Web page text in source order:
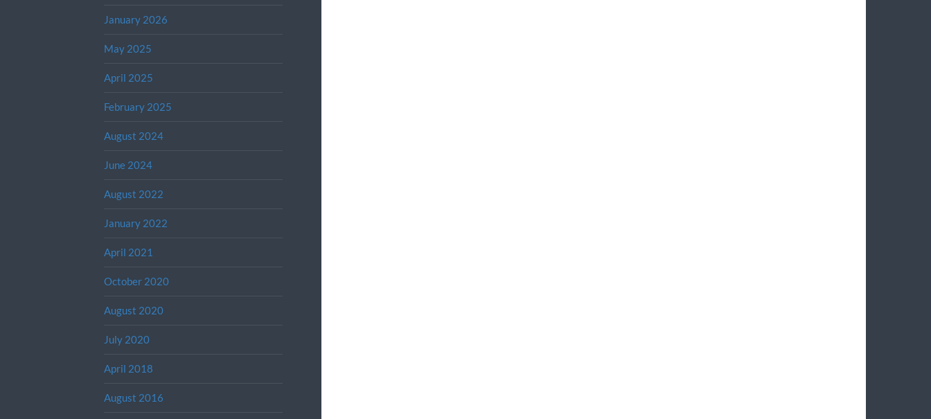
January 2026
May 2025
April 2025
February 2025
August 2024
June 2024
August 2022
January 2022
April 2021
October 2020
August 2020
July 2020
April 2018
August 2016